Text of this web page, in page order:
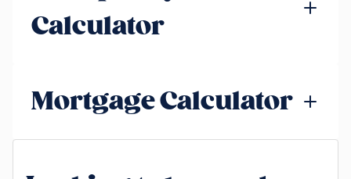
Calculator
Mortgage Calculator